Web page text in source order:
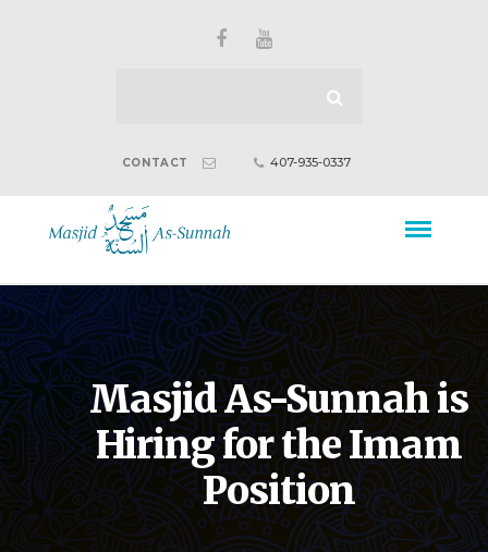
CONTACT 407-935-0337
Masjid As-Sunnah is
Hiring for the Imam
Position